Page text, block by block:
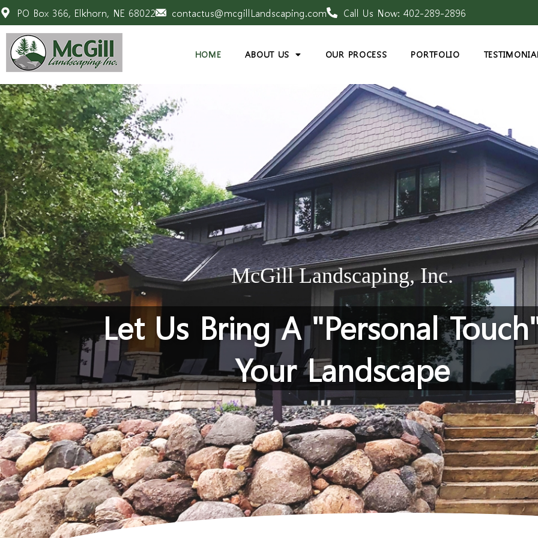
PO Box 366, Elkhorn, NE 68022 contactus@mcgillLandscaping.com Call Us Now: 402-289-2896
HOME ABOUT US OUR PROCESS PORTFOLIO
McGill Landscaping, Inc.
Let Us Bring A "Personal
Your Landscape